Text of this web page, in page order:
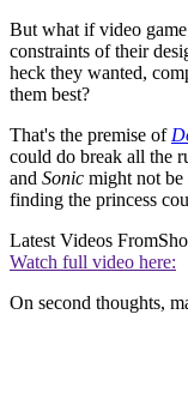
But what if video
constraints of their
heck they wanted,
them best?
That's the premise of
could do break all the
and Sonic might not be
finding the princess
Latest Videos From
Watch full video here:
On second thoughts,